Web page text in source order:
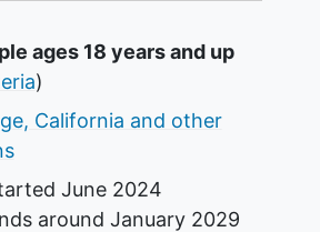
ages 18 years and up
)
California and other
June 2024
around January 2029